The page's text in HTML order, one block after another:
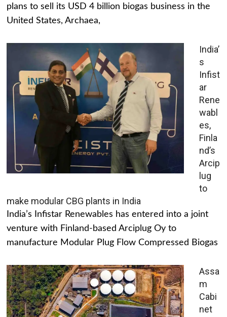
plans to sell its USD 4 billion biogas business in the
United States, Archaea,
India’
s
Infist
ar
Rene
wabl
es,
Finla
nd’s
Arcip
lug
to
make modular CBG plants in India
India’s Infistar Renewables has entered into a joint
venture with Finland-based Arciplug Oy to
manufacture Modular Plug Flow Compressed Biogas
Assa
m
Cabi
net